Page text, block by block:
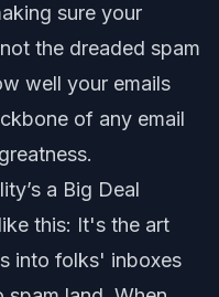
sure your
the dreaded spam
well your emails
of any email
a Big Deal
this: It's the art
into folks' inboxes